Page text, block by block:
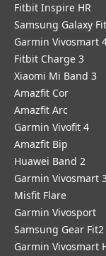
Fitbit Inspire HR
Samsung Galaxy
Garmin Vivosmart
Fitbit Charge 3
Xiaomi Mi Band 3
Amazfit Cor
Amazfit Arc
Garmin Vivofit 4
Amazfit Bip
Huawei Band 2
Garmin Vivosmart
Misfit Flare
Garmin Vivosport
Samsung Gear Fit2
Garmin Vivosmart